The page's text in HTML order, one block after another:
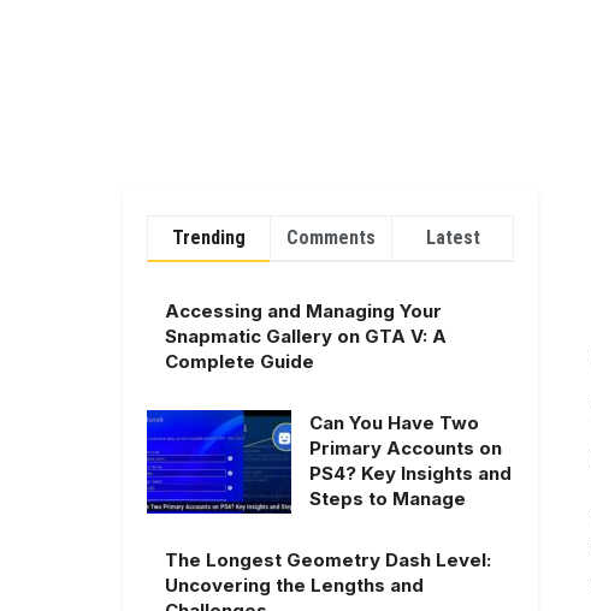
Trending Comments Latest
Accessing and Managing Your
Snapmatic Gallery on GTA V: A
Complete Guide
Can You Have Two
Primary Accounts on
PS4? Key Insights and
Steps to Manage
The Longest Geometry Dash Level:
Uncovering the Lengths and